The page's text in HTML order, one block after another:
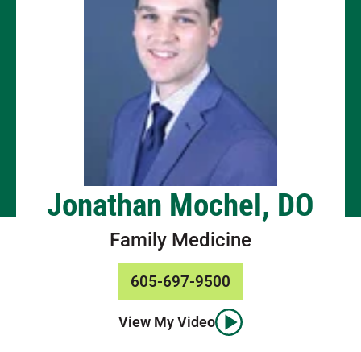
Jonathan Mochel, DO
Family Medicine
605-697-9500
View My Video